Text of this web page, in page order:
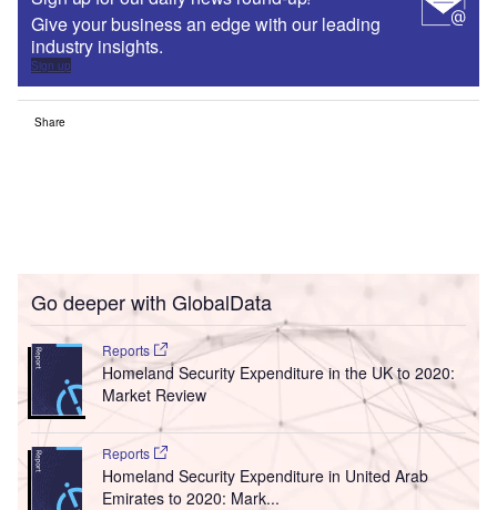
Give your business an edge with our leading
industry insights.
Sign up
Share
Go deeper with GlobalData
Reports
Homeland Security Expenditure in the UK to 2020:
Market Review
Reports
Homeland Security Expenditure in United Arab
Emirates to 2020: Mark...